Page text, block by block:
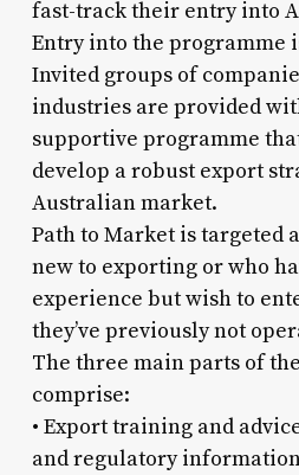
fast-track their entry into
Entry into the programme
Invited groups of
industries are provided
supportive programme
develop a robust export
Australian market.
Path to Market is targeted
new to exporting or who
experience but wish to
they’ve previously not
The three main parts of
comprise:
• Export training and
and regulatory